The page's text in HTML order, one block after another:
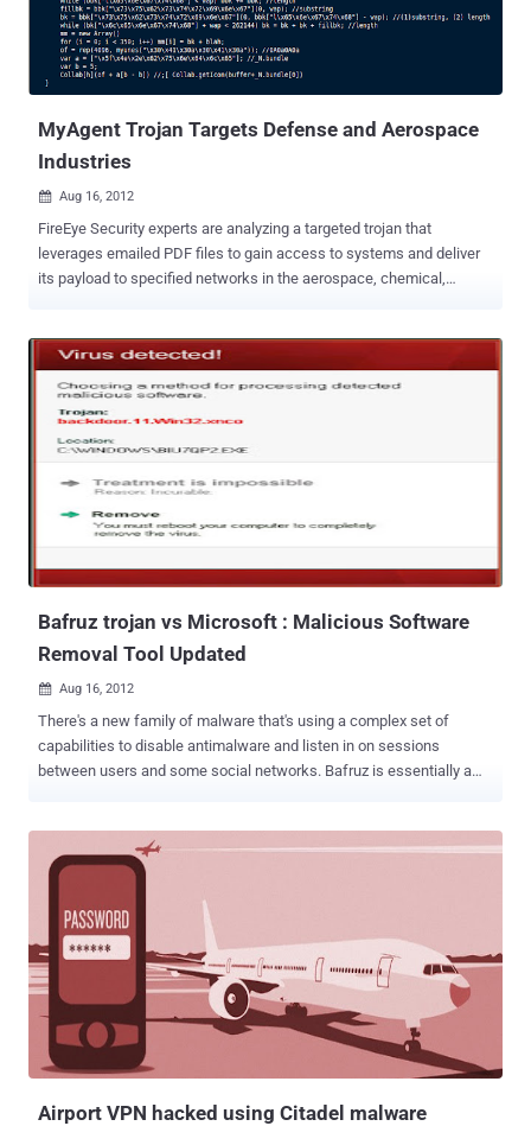
source of the original infection. It drops a number of other modules.
Wiper—this module is responsible for the destructive functionality
of the threat. Reporter—this module is responsible for reporting
infection information back to the attacker. " Ten years ago we used
MyAgent Trojan Targets Defense and Aerospace
Industries
 Aug 16, 2012
FireEye Security experts are analyzing a targeted trojan that
leverages emailed PDF files to gain access to systems and deliver
its payload to specified networks in the aerospace, chemical,
attachment. In this particular sample, the exe once executed opens
up a PDF file called "Health Insurance and Welfare Policy." In
addition to opening up a PDF file, the initial exe also drops another
executable called ABODE32.exe (notice the typo) in the temp
directory ." The malware also uses JavaScript to assess which
version of Adobe Reader is currently running on the host machine,
discovered version. Once the trojan has infected its host machine, it
string and URI of which are hard-coded into MyAgent’s binary.
Bafruz trojan vs Microsoft : Malicious Software
Removal Tool Updated
 Aug 16, 2012
There's a new family of malware that's using a complex set of
capabilities to disable antimalware and listen in on sessions
between users and some social networks. Bafruz is essentially a
Malicious Software Removal Tool has recently been modified to
detect two new malware families, Matsnu and Bafruz. The payload
in its code. It then displays a fake system alert that looks like that of
any standard rogue AV attack. The device actually restarts in Safe
Mode. Here, the malware can disable all the security products more
easily, allowing it to perform its other tasks without being
interrupted. " This may lead the user into believing all is well with
their security product, while in the meantime, Bafruz is downloading
additional components and malware onto the computer in the
Airport VPN hacked using Citadel malware